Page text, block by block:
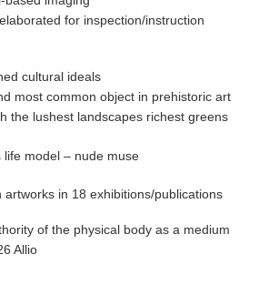
for inspection/instruction
cultural ideals
most common object in prehistoric art
the lushest landscapes richest greens
life model – nude muse
artworks in 18 exhibitions/publications
of the physical body as a medium
Allio